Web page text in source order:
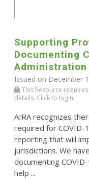
Supporting
Documenting
Administration
Issued on December
This Resource
details. Click to login.
AIRA recognizes
required for COVID-
reporting that will
jurisdictions. We
documenting
help ...